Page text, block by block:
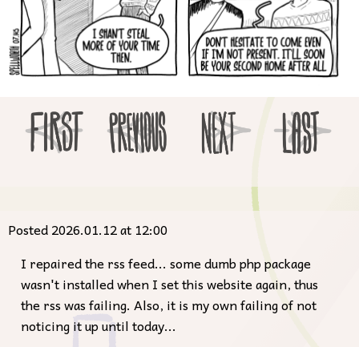
Posted 2026.01.12 at 12:00
I repaired the rss feed... some dumb php package
wasn't installed when I set this website again, thus
the rss was failing. Also, it is my own failing of not
noticing it up until today...